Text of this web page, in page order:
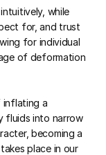
while
for, and trust
for individual
of deformation
inflating a
fluids into narrow
becoming a
place in our